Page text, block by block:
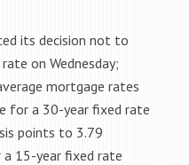
its decision not to
on Wednesday;
mortgage rates
for a 30-year fixed rate
points to 3.79
15-year fixed rate